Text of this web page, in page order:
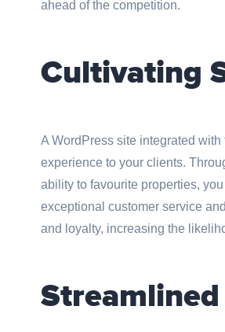
ahead of the competition.
Cultivating
A WordPress site integrated
experience to your clients.
ability to favourite properties,
exceptional customer service
and loyalty, increasing the